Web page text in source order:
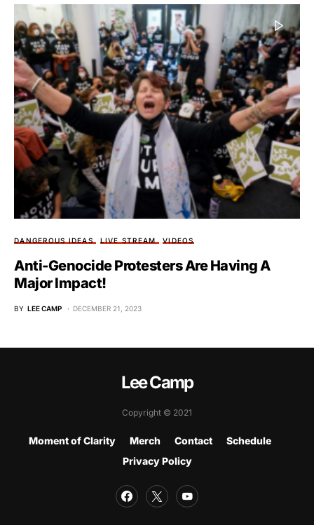
DANGEROUS IDEAS LIVE STREAM VIDEOS
Anti-Genocide Protesters Are Having A
Major Impact!
BY LEE CAMP DECEMBER 21, 2023
Lee Camp
Copyright © 2021
Moment of Clarity Merch Contact
Schedule
Privacy Policy